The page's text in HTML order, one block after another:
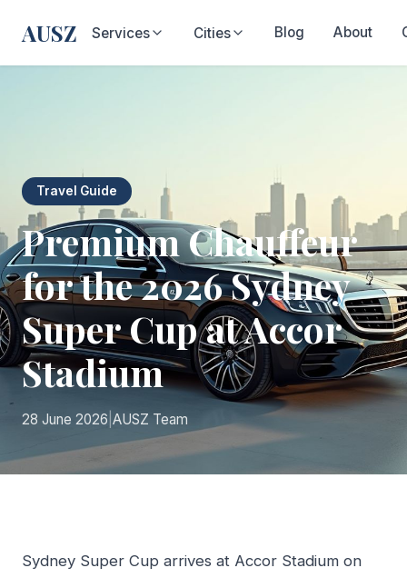
AUSZ Services Cities Blog About
Travel Guide
Premium Chauffeur
for the 2026 Sydney
Super Cup at Accor
Stadium
28 June 2026 AUSZ Team
Sydney Super Cup arrives at Accor Stadium on